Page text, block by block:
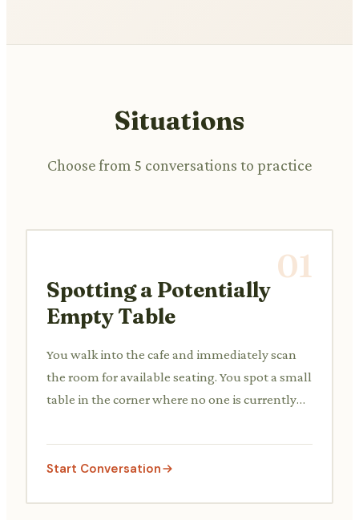
Situations
Choose from 5 conversations to practice
01
Spotting a Potentially
Empty Table
You walk into the cafe and immediately scan
the room for available seating. You spot a small
table in the corner where no one is currently
Start Conversation